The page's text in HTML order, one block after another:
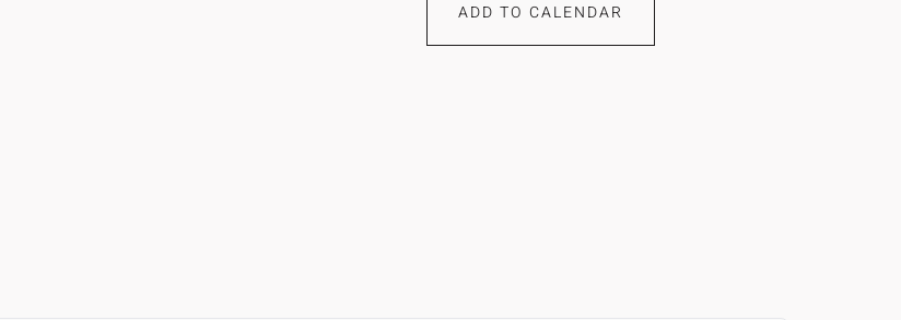
ADD TO CALENDAR